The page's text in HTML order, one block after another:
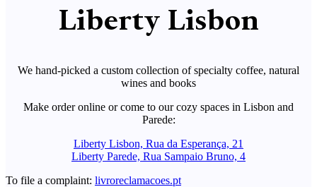
Liberty Lisbon
We hand-picked a custom collection of specialty coffee, natural
wines and books
Make order online or come to our cozy spaces in Lisbon and
Parede:
Liberty Lisbon, Rua da Esperança, 21
Liberty Parede, Rua Sampaio Bruno, 4
To file a complaint: livroreclamacoes.pt